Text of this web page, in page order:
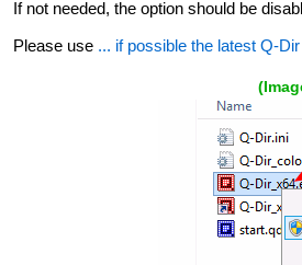
If not needed, the option should be
Please use ... if possible the latest Q-